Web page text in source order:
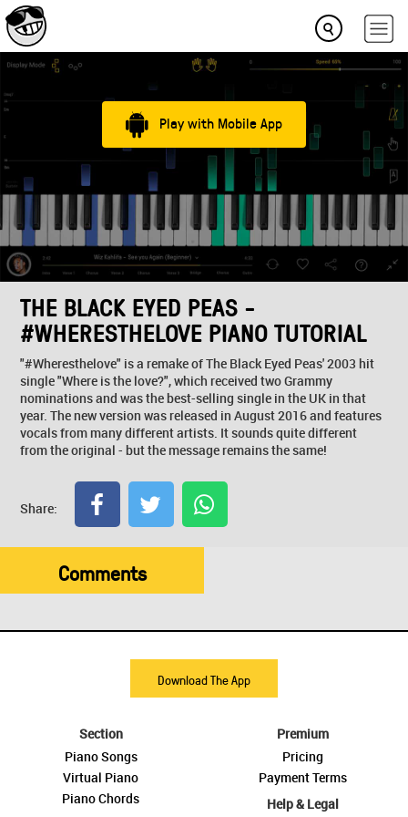
Play with Mobile App
THE BLACK EYED PEAS -
#WHERESTHELOVE PIANO TUTORIAL
"#Wheresthelove" is a remake of The Black Eyed Peas' 2003 hit
single "Where is the love?", which received two Grammy
nominations and was the best-selling single in the UK in that
year. The new version was released in August 2016 and features
vocals from many different artists. It sounds quite different
from the original - but the message remains the same!
Share:
Comments
Download The App
Section
Piano Songs
Virtual Piano
Piano Chords
Premium
Pricing
Payment Terms
Help & Legal